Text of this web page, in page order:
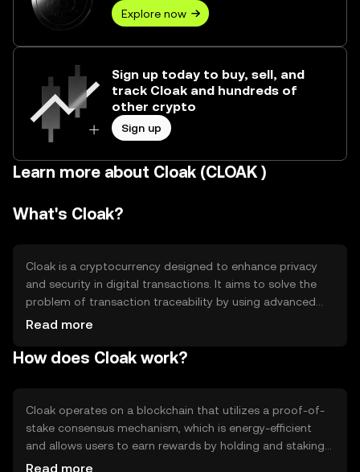
Explore now
Sign up today to buy, sell, and
track Cloak and hundreds of
other crypto
Sign up
Learn more about Cloak (CLOAK )
What's Cloak?
Cloak is a cryptocurrency designed to enhance privacy
and security in digital transactions. It aims to solve the
problem of transaction traceability by using advanced
encryption techniques. Cloak's primary use cases include
privacy in financial exchanges. It is particularly useful for
Read more
How does Cloak work?
Cloak operates on a blockchain that utilizes a proof-of-
stake consensus mechanism, which is energy-efficient
and allows users to earn rewards by holding and staking
their tokens. A notable feature is its Enigma protocol,
Read more